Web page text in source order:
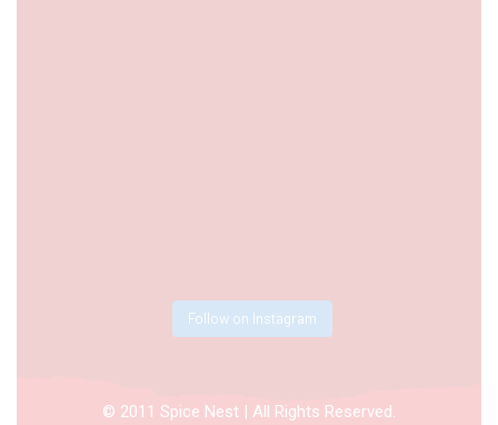
Follow on Instagram
© 2011 Spice Nest | All Rights Reserved.